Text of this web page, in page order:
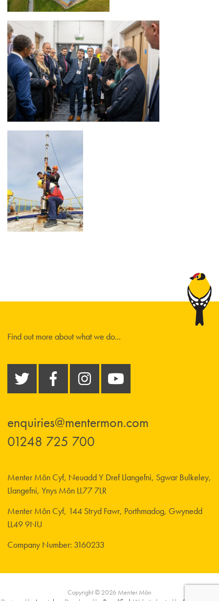
Find out more about what we do...
enquiries@mentermon.com
01248 725 700
Menter Môn Cyf, Neuadd Y Dref Llangefni, Sgwar Bulkeley,
Llangefni, Ynys Môn LL77 7LR
Menter Môn Cyf, 144 Stryd Fawr, Porthmadog, Gwynedd
LL49 9NU
Company Number: 3160233
Copyright © 2026 Menter Môn